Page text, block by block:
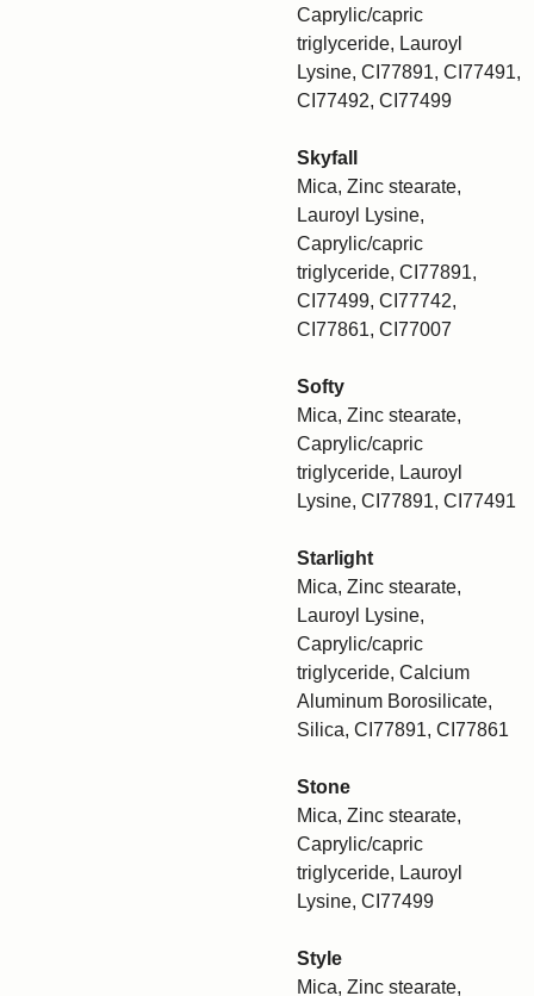
Caprylic/capric
triglyceride, Lauroyl
Lysine, CI77891, CI77491,
CI77492, CI77499
Skyfall
Mica, Zinc stearate,
Lauroyl Lysine,
Caprylic/capric
triglyceride, CI77891,
CI77499, CI77742,
CI77861, CI77007
Softy
Mica, Zinc stearate,
Caprylic/capric
triglyceride, Lauroyl
Lysine, CI77891, CI77491
Starlight
Mica, Zinc stearate,
Lauroyl Lysine,
Caprylic/capric
triglyceride, Calcium
Aluminum Borosilicate,
Silica, CI77891, CI77861
Stone
Mica, Zinc stearate,
Caprylic/capric
triglyceride, Lauroyl
Lysine, CI77499
Style
Mica, Zinc stearate,